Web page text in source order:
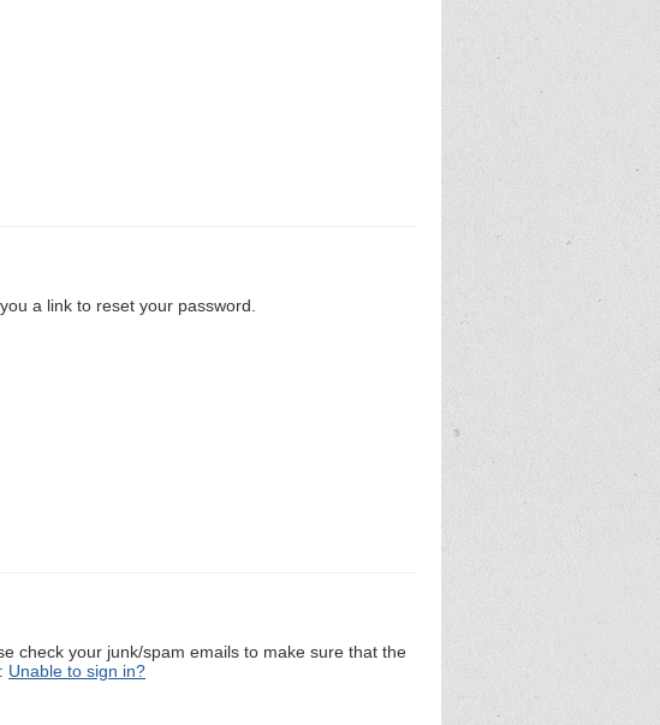
a link to reset your password.
check your junk/spam emails to make sure that the
Unable to sign in?